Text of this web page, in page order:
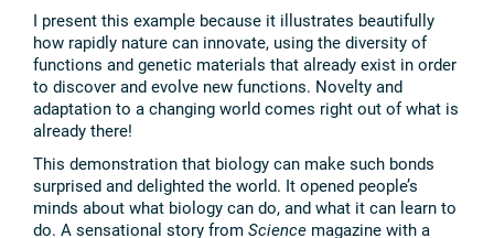
I present this example because it illustrates beautifully
how rapidly nature can innovate, using the diversity of
functions and genetic materials that already exist in order
to discover and evolve new functions. Novelty and
adaptation to a changing world comes right out of what is
already there!
This demonstration that biology can make such bonds
surprised and delighted the world. It opened people’s
minds about what biology can do, and what it can learn to
do. A sensational story from Science magazine with a